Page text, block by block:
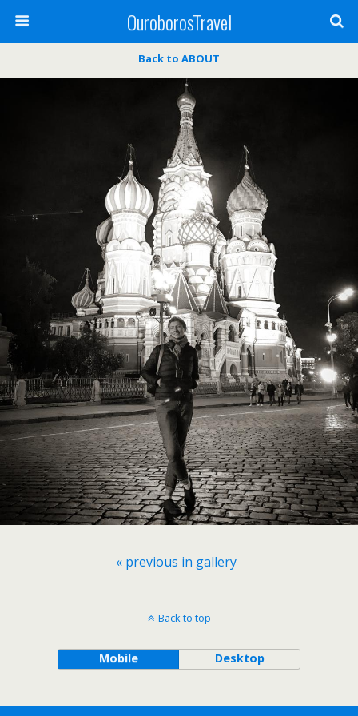
OuroborosTravel
Back to ABOUT
« previous in gallery
Back to top
Mobile Desktop